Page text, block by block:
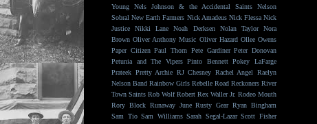
Young
Nels Johnson & the Accidental Saints
Nelson
Sobral New Earth Farmers Nick Amadeus Nick Flessa Nick
Justice
Nikki Lane Noah Derksen Nolan Taylor
Nora
Brown Oliver Anthony Music Oliver Hazard Ollee Owens
Paper Citizen Paul Thorn Pete Gardiner Peter Donovan
Petunia and The Vipers Pinto Bennett Pokey LaFarge
Prateek Pretty Archie RJ Chesney Rachel Angel
Raelyn
Nelson Band Rainbow Girls Rebelle Road Reckoners River
Town Saints Rob Wolf Robert Rex Waller Jr. Rodeo Mouth
Rory Block Runaway June Rusty Gear Ryan Bingham
Sam Tio Sam Williams Sarah Segal-Lazar Scott Fisher